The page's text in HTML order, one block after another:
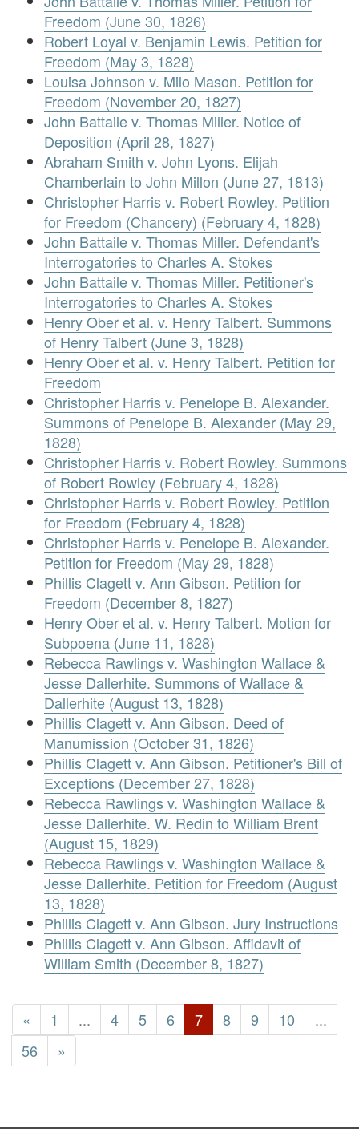
Freedom (June 30, 1826)
Robert Loyal v. Benjamin Lewis. Petition for
Freedom (May 3, 1828)
Louisa Johnson v. Milo Mason. Petition for
Freedom (November 20, 1827)
John Battaile v. Thomas Miller. Notice of
Deposition (April 28, 1827)
Abraham Smith v. John Lyons. Elijah
Chamberlain to John Millon (June 27, 1813)
Christopher Harris v. Robert Rowley. Petition
for Freedom (Chancery) (February 4, 1828)
John Battaile v. Thomas Miller. Defendant's
Interrogatories to Charles A. Stokes
John Battaile v. Thomas Miller. Petitioner's
Interrogatories to Charles A. Stokes
Henry Ober et al. v. Henry Talbert. Summons
of Henry Talbert (June 3, 1828)
Henry Ober et al. v. Henry Talbert. Petition for
Freedom
Christopher Harris v. Penelope B. Alexander.
Summons of Penelope B. Alexander (May 29,
1828)
Christopher Harris v. Robert Rowley. Summons
of Robert Rowley (February 4, 1828)
Christopher Harris v. Robert Rowley. Petition
for Freedom (February 4, 1828)
Christopher Harris v. Penelope B. Alexander.
Petition for Freedom (May 29, 1828)
Phillis Clagett v. Ann Gibson. Petition for
Freedom (December 8, 1827)
Henry Ober et al. v. Henry Talbert. Motion for
Subpoena (June 11, 1828)
Rebecca Rawlings v. Washington Wallace &
Jesse Dallerhite. Summons of Wallace &
Dallerhite (August 13, 1828)
Phillis Clagett v. Ann Gibson. Deed of
Manumission (October 31, 1826)
Phillis Clagett v. Ann Gibson. Petitioner's Bill of
Exceptions (December 27, 1828)
Rebecca Rawlings v. Washington Wallace &
Jesse Dallerhite. W. Redin to William Brent
(August 15, 1829)
Rebecca Rawlings v. Washington Wallace &
Jesse Dallerhite. Petition for Freedom (August
13, 1828)
Phillis Clagett v. Ann Gibson. Jury Instructions
Phillis Clagett v. Ann Gibson. Affidavit of
William Smith (December 8, 1827)
« 1 ... 4 5 6 7 8 9 10
...
56
»